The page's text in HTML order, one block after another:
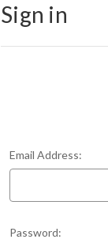
Sign in
Email Address:
Password: